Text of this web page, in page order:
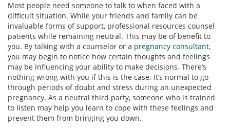
Most people need someone to talk to when faced with a
difficult situation. While your friends and family can be
invaluable forms of support, professional resources counsel
patients while remaining neutral. This may be of benefit to
you. By talking with a counselor or a pregnancy consultant,
you may begin to notice how certain thoughts and feelings
may be influencing your ability to make decisions. There’s
nothing wrong with you if this is the case. It’s normal to go
through periods of doubt and stress during an unexpected
pregnancy. As a neutral third party, someone who is trained
to listen may help you learn to cope with these feelings and
prevent them from bringing you down.